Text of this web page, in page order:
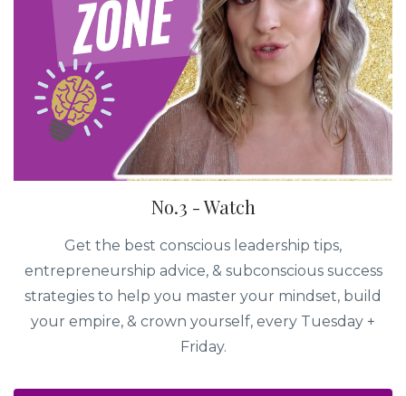
No.3 - Watch
Get the best conscious leadership tips,
entrepreneurship advice, & subconscious success
strategies to help you master your mindset, build
your empire, & crown yourself, every Tuesday +
Friday.